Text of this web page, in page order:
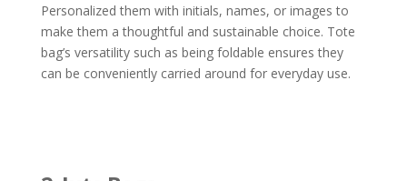
Personalized them with initials, names, or images to
make them a thoughtful and sustainable choice. Tote
bag’s versatility such as being foldable ensures they
can be conveniently carried around for everyday use.